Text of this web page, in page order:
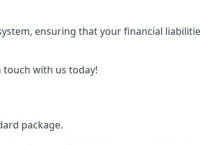
ensuring that your financial
touch with us today!
package.